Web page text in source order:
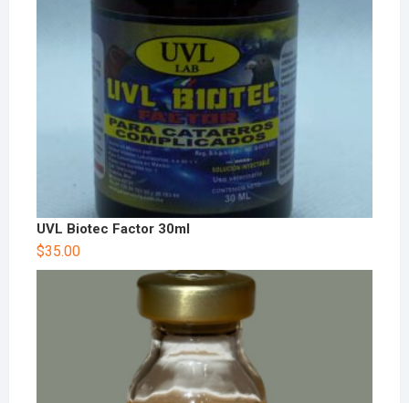
UVL Biotec Factor 30ml
$35.00